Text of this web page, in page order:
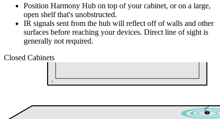
Position Harmony Hub on top of your cabinet, or on a large,
open shelf that's unobstructed.
IR signals sent from the hub will reflect off of walls and other
surfaces before reaching your devices. Direct line of sight is
generally not required.
Closed Cabinets